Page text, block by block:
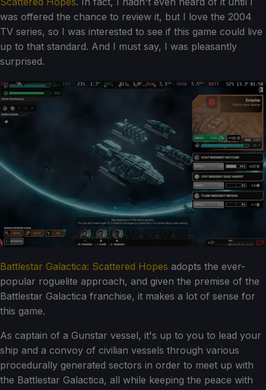
was offered the chance to review it, but I love the 2004
TV series, so I was interested to see if this game could live
up to that standard. And I must say, I was pleasantly
surprised.
Battlestar Galactica: Scattered Hopes adopts the ever-
popular roguelite approach, and given the premise of the
Battlestar Galactica franchise, it makes a lot of sense for
this game.
As captain of a Gunstar vessel, it's up to you to lead your
ship and a convoy of civilian vessels through various
procedurally generated sectors in order to meet up with
the Battlestar Galactica, all while keeping the peace with